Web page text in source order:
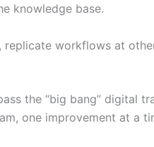
knowledge base.
replicate workflows at
the “big bang” digital
one improvement at a